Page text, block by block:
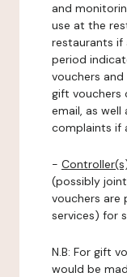
and
use at the
restaurants if
period
vouchers
gift vouchers
email, as well
complaints if
-
(possibly
vouchers are
services) for
N.B: For gift
would be